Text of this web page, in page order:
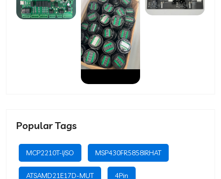
Popular Tags
MCP2210T-I/SO MSP430FR5858IRHAT
ATSAMD21E17D-MUT 4Pin